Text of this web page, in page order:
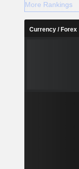
More Rankings
Currency / Forex